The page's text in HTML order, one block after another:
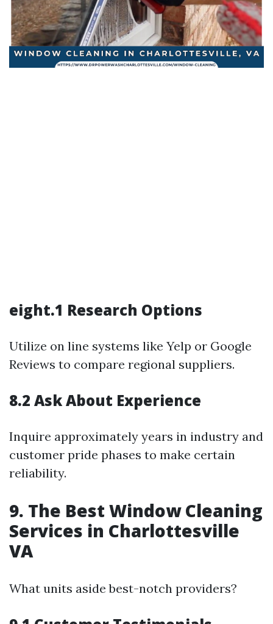
eight.1 Research Options
Utilize on line systems like Yelp or Google
Reviews to compare regional suppliers.
8.2 Ask About Experience
Inquire approximately years in industry and
customer pride phases to make certain
reliability.
9. The Best Window Cleaning
Services in Charlottesville
VA
What units aside best-notch providers?